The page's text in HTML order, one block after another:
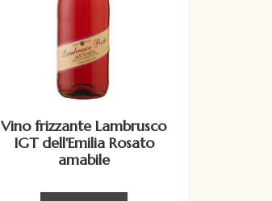
Vino frizzante Lambrusco
IGT dell'Emilia Rosato
amabile